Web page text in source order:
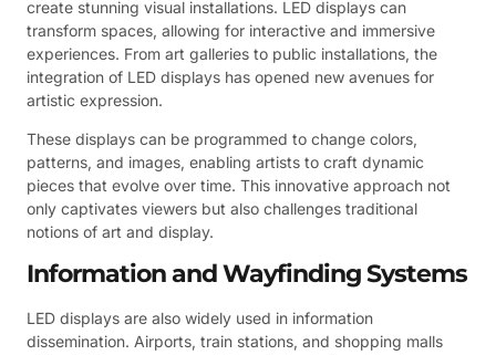
create stunning visual installations. LED displays can
transform spaces, allowing for interactive and immersive
experiences. From art galleries to public installations, the
integration of LED displays has opened new avenues for
artistic expression.
These displays can be programmed to change colors,
patterns, and images, enabling artists to craft dynamic
pieces that evolve over time. This innovative approach not
only captivates viewers but also challenges traditional
notions of art and display.
Information and Wayfinding Systems
LED displays are also widely used in information
dissemination. Airports, train stations, and shopping malls